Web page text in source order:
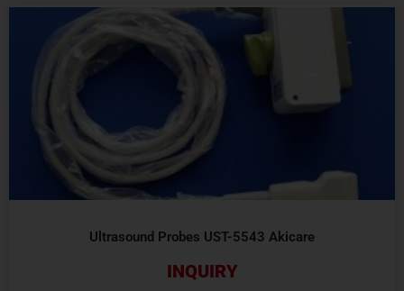
Ultrasound Probes UST-5543 Akicare
INQUIRY